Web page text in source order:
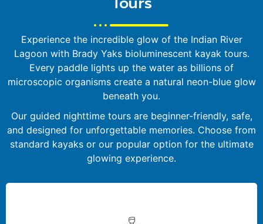
Experience the incredible glow of the Indian River
Lagoon with Brady Yaks bioluminescent kayak tours.
Every paddle lights up the water as billions of
microscopic organisms create a natural neon-blue glow
beneath you.
Our guided nighttime tours are beginner-friendly, safe,
and designed for unforgettable memories. Choose from
standard kayaks or our popular option for the ultimate
glowing experience.